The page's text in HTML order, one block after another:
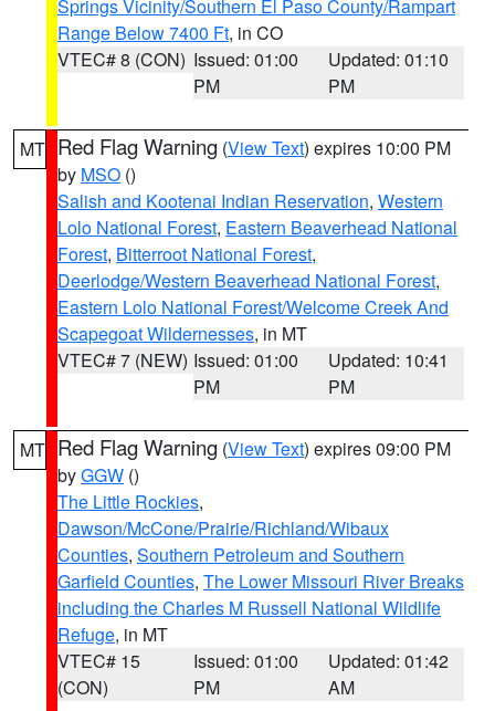
Springs Vicinity/Southern El Paso County/Rampart
Range Below 7400 Ft, in CO
VTEC# 8 (CON) Issued: 01:00
PM
Updated: 01:10
PM
MT Red Flag Warning (View Text) expires 10:00 PM
by MSO ()
Salish and Kootenai Indian Reservation, Western
Lolo National Forest, Eastern Beaverhead National
Forest, Bitterroot National Forest,
Deerlodge/Western Beaverhead National Forest,
Eastern Lolo National Forest/Welcome Creek And
Scapegoat Wildernesses, in MT
VTEC# 7 (NEW) Issued: 01:00
PM
Updated: 10:41
PM
MT Red Flag Warning (View Text) expires 09:00 PM
byGGW ()
The Little Rockies,
Dawson/McCone/Prairie/Richland/Wibaux
Counties, Southern Petroleum and Southern
Garfield Counties, The Lower Missouri River Breaks
including the Charles M Russell National Wildlife
Refuge, in MT
VTEC# 15
(CON)
Issued: 01:00
PM
Updated: 01:42
AM